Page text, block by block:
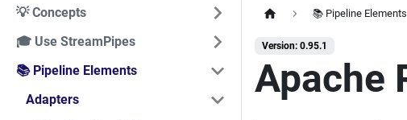
💡 Concepts
🎓 Use StreamPipes
📚 Pipeline Elements
Adapters
📚 Pipeline Elements
Version: 0.95.1
Apache